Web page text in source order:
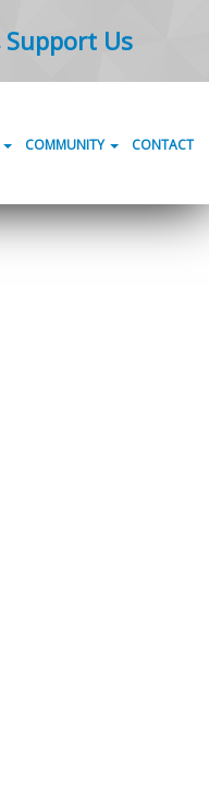
Support Us
COMMUNITY CONTACT